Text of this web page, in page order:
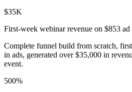
$35K
First-week webinar revenue on $853 ad
Complete funnel build from scratch,
in ads, generated over $35,000 in
event.
500%